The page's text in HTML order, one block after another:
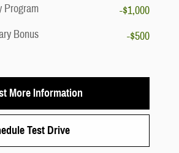
Program
-$1,000
Bonus
-$500
More Information
Test Drive